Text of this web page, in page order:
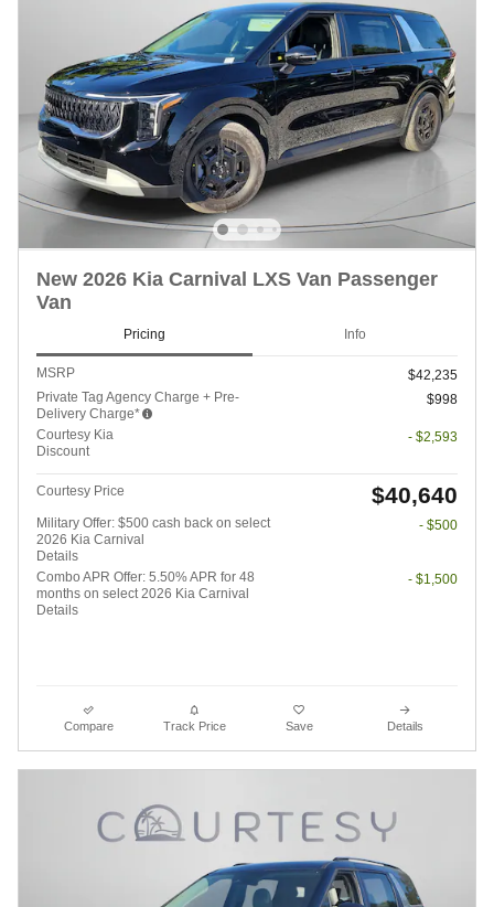
New 2026 Kia Carnival LXS Van Passenger
Van
Pricing Info
MSRP
$42,235
Private Tag Agency Charge + Pre-
Delivery Charge*
$998
Courtesy Kia
Discount
- $2,593
Courtesy Price $40,640
Military Offer: $500 cash back on select
2026 Kia Carnival
Details
- $500
Combo APR Offer: 5.50% APR for 48
months on select 2026 Kia Carnival
Details
- $1,500
Compare Track Price Save Details